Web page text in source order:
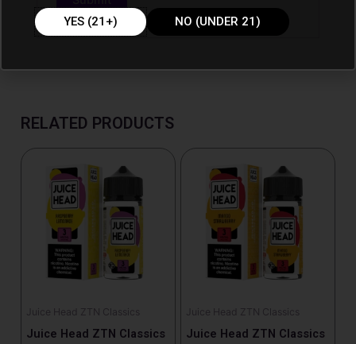
RELATED PRODUCTS
Juice Head ZTN Classics
Juice Head ZTN Classics
Juice Head ZTN Classics
Juice Head ZTN Classics
YES (21+) NO (UNDER 21)